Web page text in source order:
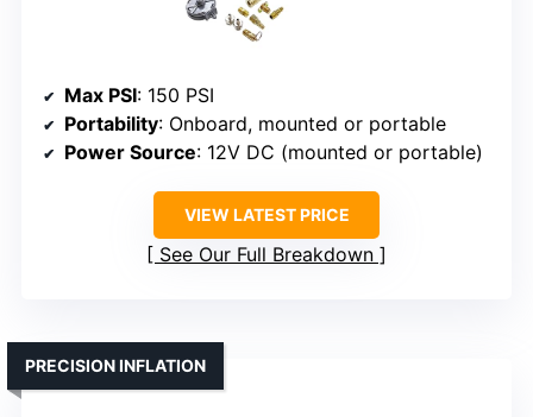
Max PSI: 150 PSI
Portability: Onboard, mounted or portable
Power Source: 12V DC (mounted or portable)
VIEW LATEST PRICE
See Our Full Breakdown
PRECISION INFLATION